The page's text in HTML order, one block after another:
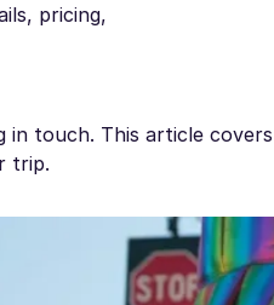
pricing,
in touch. This article
trip.